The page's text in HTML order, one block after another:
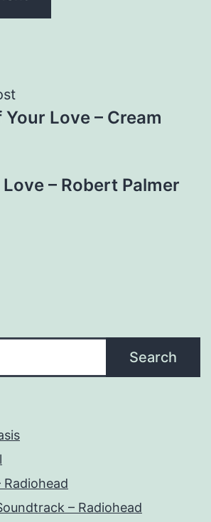
Love – Cream
– Robert Palmer
Search
Radiohead
– Radiohead